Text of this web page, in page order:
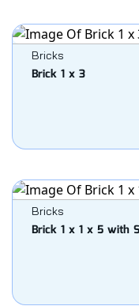
Bricks
Brick 1 x 3
Bricks
Brick 1 x 1 x 5 with